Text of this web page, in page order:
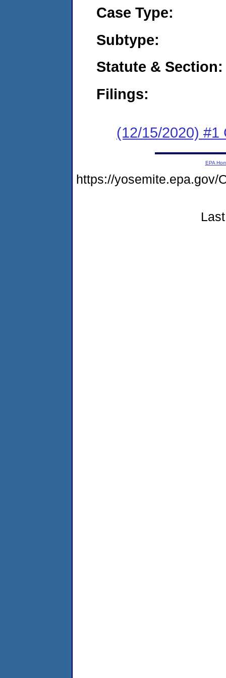
Case Type:
Subtype:
Statute & Section:
Filings:
(12/15/2020) #1
EPA
https://yosemite.epa.gov/